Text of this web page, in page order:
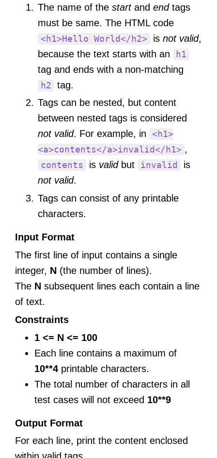
The name of the startand endtags
must be same. The HTML code
<h1>Hello World</h2> is not valid,
because the text starts with an
h1
tag and ends with a non-matching
h2
tag.
Tags can be nested, but content
between nested tags is considered
not valid. For example, in
<h1>
<a>contents</a>invalid</h1> ,
contents is validbut invalid
is
not valid.
Tags can consist of any printable
characters.
Input Format
The first line of input contains a single
integer, N (the number of lines).
The N subsequent lines each contain a line
of text.
Constraints
1 <= N <= 100
Each line contains a maximum of
10**4 printable characters.
The total number of characters in all
test cases will not exceed 10**9
Output Format
For each line, print the content enclosed